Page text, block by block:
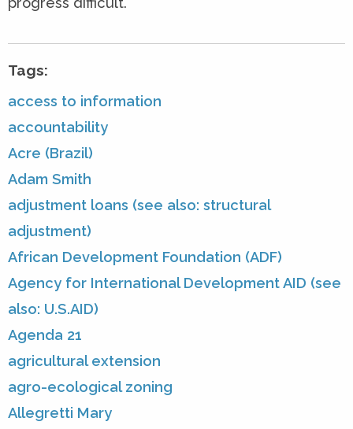
Tags:
access to information
accountability
Acre (Brazil)
Adam Smith
adjustment loans (see also: structural
adjustment)
African Development Foundation (ADF)
Agency for International Development AID (see
also: U.S.AID)
Agenda 21
agricultural extension
agro-ecological zoning
Allegretti Mary